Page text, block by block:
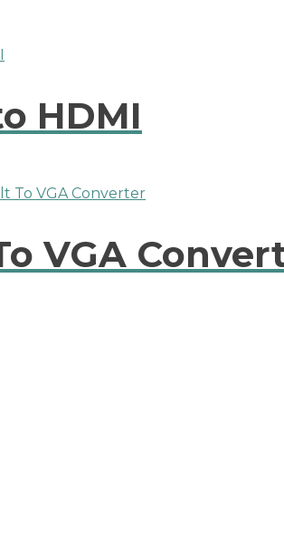
HDMI
VGA